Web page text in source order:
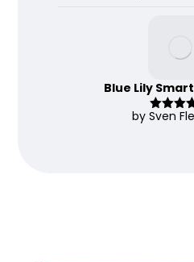
Blue Lily
Rated5
by Sven